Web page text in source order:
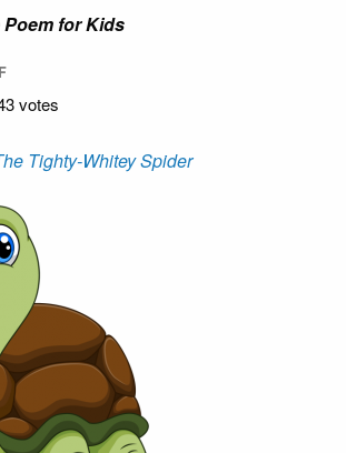
for Kids
votes
Tighty-Whitey Spider